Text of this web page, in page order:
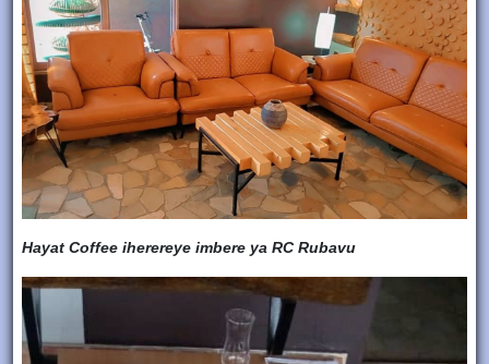
Hayat Coffee iherereye imbere ya RC Rubavu